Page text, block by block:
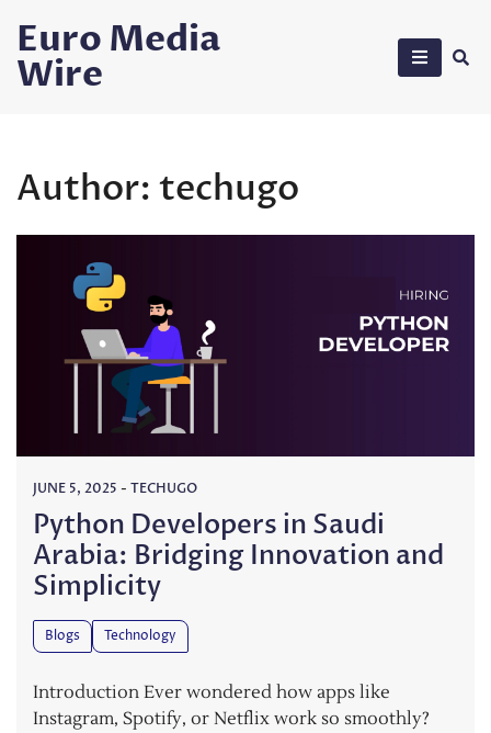
content
Euro Media
Wire
Author: techugo
JUNE 5, 2025 - TECHUGO
Python Developers in Saudi
Arabia: Bridging Innovation and
Simplicity
Blogs Technology
Introduction Ever wondered how apps like
Instagram, Spotify, or Netflix work so smoothly?